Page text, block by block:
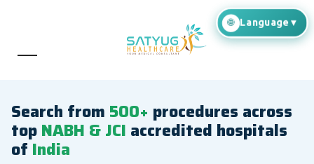
Search from 500+ procedures across
topNABH & JCI accredited hospitals
of India